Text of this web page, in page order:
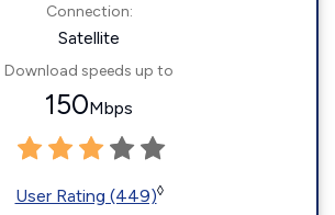
Connection:
Satellite
Download speeds up to
150Mbps
User Rating (449)◊